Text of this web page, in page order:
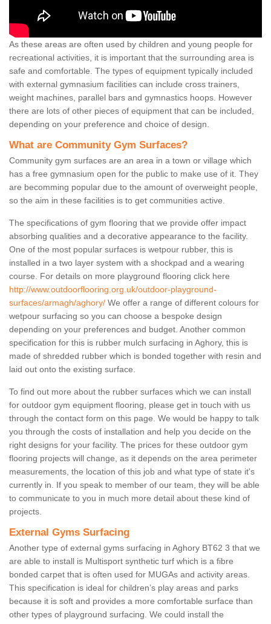
As these areas are often used by children and young people for
recreational activities, it is important that the surrounding area is
safe and comfortable. The types of equipment typically included
with external gymnasium facilities can include cross trainers,
weight machines, parallel bars and gymnastics hoops. However
there are lots of other pieces of equipment that can be included,
depending on your preference and choice of design.
What are Community Gym Surfaces?
Community gym surfaces are an area in a town or village which
has a free gymnasium open for the public to make use of it. They
are becomming popular due to the amount of overweight people,
so the aim in these facilities is to get communities active.
The specifications of gym flooring that we provide offer impact
absorbing qualities and a decorative appearance to the facility.
One of the most popular surfaces is wetpour rubber, this is
installed in a two layer system with a shockpad and a wearing
course. For details on more playground flooring click here
http://www.outdoorflooring.org.uk/outdoor-playground-
surfaces/armagh/aghory/ We offer a range of different colours for
wetpour surfacing so you can choose a bespoke design
depending on your preferences and budget. Another common
specification for this is rubber mulch surfacing in Aghory, this is
made of shredded rubber which is bonded together with resin and
laid out onto the existing surface.
To find out more about the rubber surfaces which we can install
for outdoor gym equipment flooring, please get in touch with us
through the contact form on this page. We would be happy to talk
you through the costs of installation and help you decide on the
right designs for your facility. The prices for these outdoor gym
flooring projects will change, as it depends on the area perimeter
measurements, the location of this job and what type of state it's
currently in. If you speak to member of our team, they will be able
to communicate to you in much more detail about these kind of
projects.
External Gyms Surfacing
Another type of external gyms surfacing in Aghory BT62 3 that we
are able to install is Multisport synthetic turf which is a fibre
bonded carpet that is often used for MUGAs and activity areas.
This specification is ideal for children’s play areas and parks
because it is soft and provides a more comfortable surface than
other types of playground surfacing. We could install the